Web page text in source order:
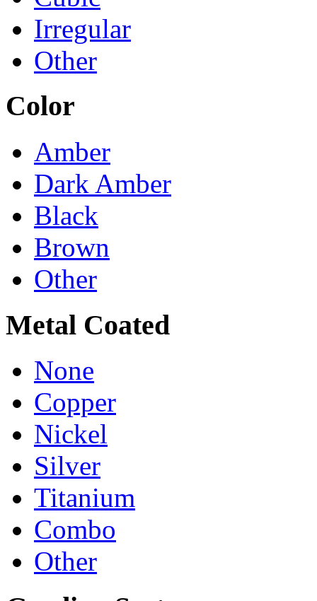
Irregular
Other
Color
Amber
Dark Amber
Black
Brown
Other
Metal Coated
None
Copper
Nickel
Silver
Titanium
Combo
Other